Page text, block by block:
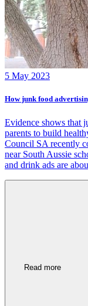
5 May 2023
How junk food
Evidence shows that
parents to build
Council SA recently
near South Aussie
and drink ads are
Read more